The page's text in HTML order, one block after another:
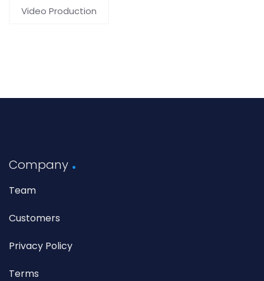
Video Production
Company
Team
Customers
Privacy Policy
Terms